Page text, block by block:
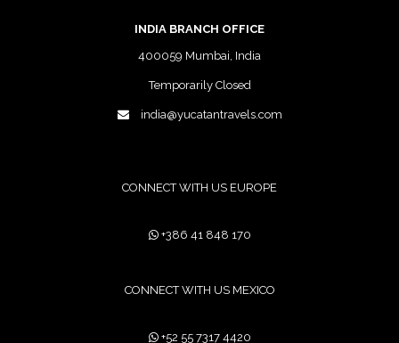
INDIA BRANCH OFFICE
400059 Mumbai, India
Temporarily Closed
india@yucatantravels.com
CONNECT WITH US EUROPE
+386 41 848 170
CONNECT WITH US MEXICO
+52 55 7317 4420